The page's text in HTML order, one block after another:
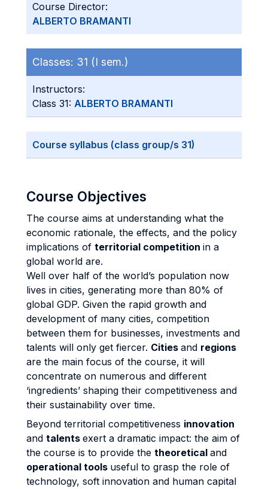
Course Director:
ALBERTO BRAMANTI
Classes: 31 (I sem.)
Instructors:
Class 31: ALBERTO BRAMANTI
Course syllabus (class group/s 31)
Course Objectives
The course aims at understanding what the
economic rationale, the effects, and the policy
implications of territorial competition in a
global world are.
Well over half of the world’s population now
lives in cities, generating more than 80% of
global GDP. Given the rapid growth and
development of many cities, competition
between them for businesses, investments and
talents will only get fiercer. Cities and regions
are the main focus of the course, it will
concentrate on numerous and different
‘ingredients’ shaping their competitiveness and
their sustainability over time.
Beyond territorial competitiveness innovation
and talents exert a dramatic impact: the aim of
the course is to provide the theoretical and
operational tools useful to grasp the role of
technology, soft innovation and human capital